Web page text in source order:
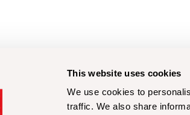
This website uses cookies
We use cookies to
traffic. We also share